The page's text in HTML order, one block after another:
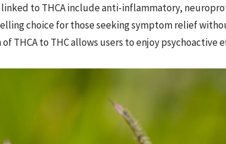
to THCA include anti-inflammatory,
choice for those seeking symptom relief
THCA to THC allows users to enjoy psychoactive